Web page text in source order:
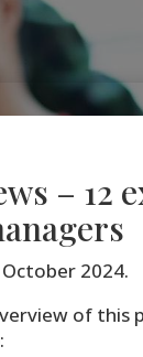
– 12
2024.
of this